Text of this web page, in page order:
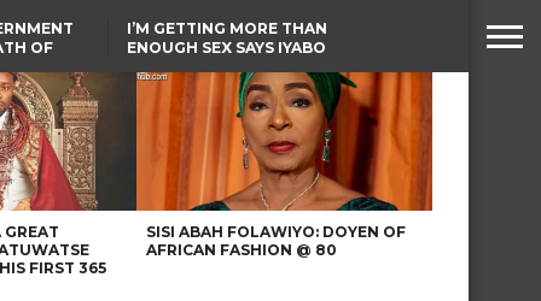
OF
IN
I’M GETTING MORE THAN
ENOUGH SEX SAYS IYABO
TINUBU CONDOLES WITH
EX-MINISTER AMAECHI
OVER MOTHER’S PASSING
GREAT
FIRST 365
SISI ABAH FOLAWIYO: DOYEN OF
AFRICAN FASHION @ 80